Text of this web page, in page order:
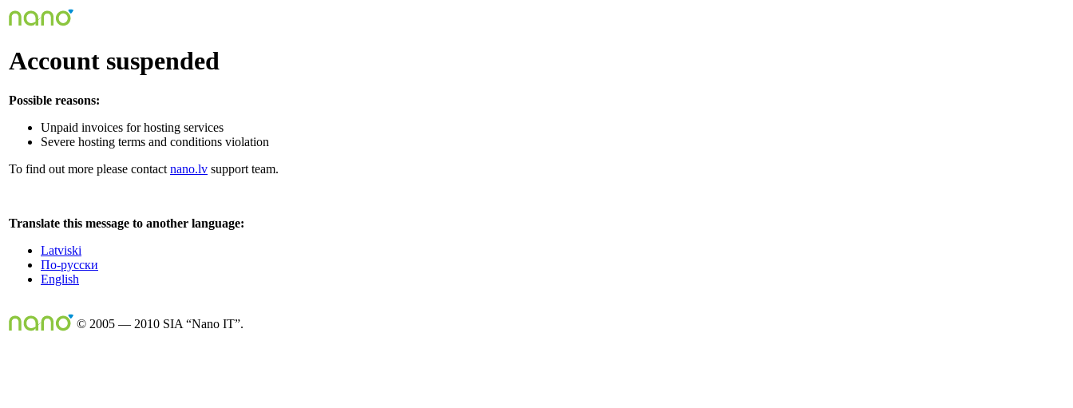
Account suspended
Possible reasons:
Unpaid invoices for hosting services
Severe hosting terms and conditions violation
To find out more please contact nano.lv support team.
Translate this message to another language:
Latviski
По-русски
English
© 2005 — 2010 SIA “Nano IT”.